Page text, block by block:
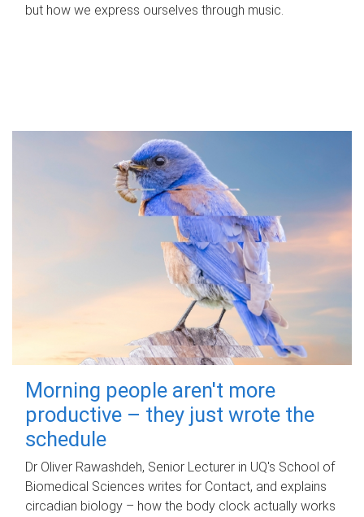
but how we express ourselves through music.
Morning people aren't more
productive – they just wrote the
schedule
Dr Oliver Rawashdeh, Senior Lecturer in UQ's School of
Biomedical Sciences writes for Contact, and explains
circadian biology – how the body clock actually works